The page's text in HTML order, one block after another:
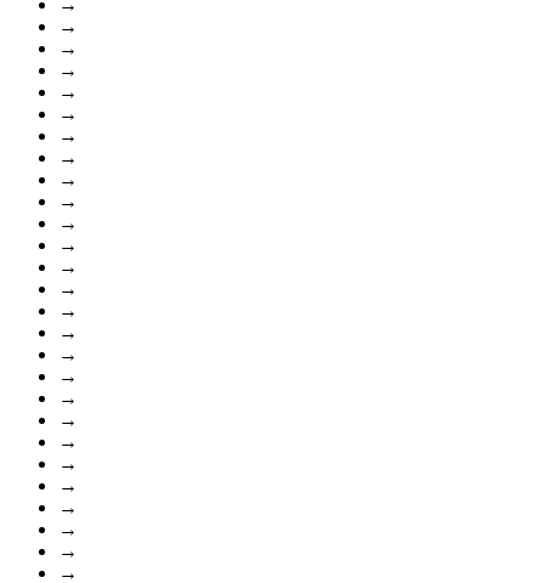
→
→
→
→
→
→
→
→
→
→
→
→
→
→
→
→
→
→
→
→
→
→
→
→
→
→
→